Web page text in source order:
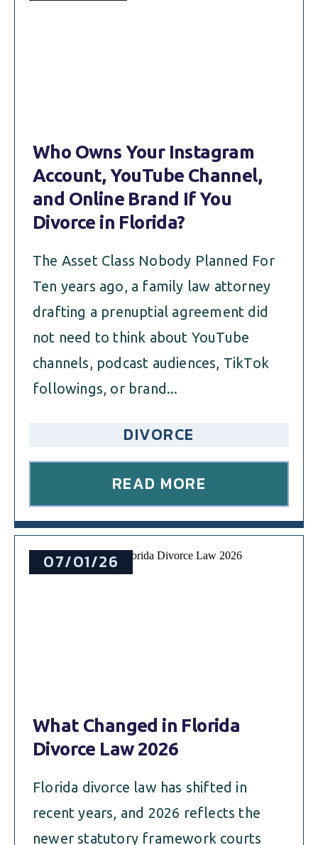
Who Owns Your Instagram
Account, YouTube Channel,
and Online Brand If You
Divorce in Florida?
The Asset Class Nobody Planned For
Ten years ago, a family law attorney
drafting a prenuptial agreement did
not need to think about YouTube
channels, podcast audiences, TikTok
followings, or brand...
DIVORCE
READ MORE
07/01/26
What Changed in Florida
Divorce Law 2026
Florida divorce law has shifted in
recent years, and 2026 reflects the
newer statutory framework courts